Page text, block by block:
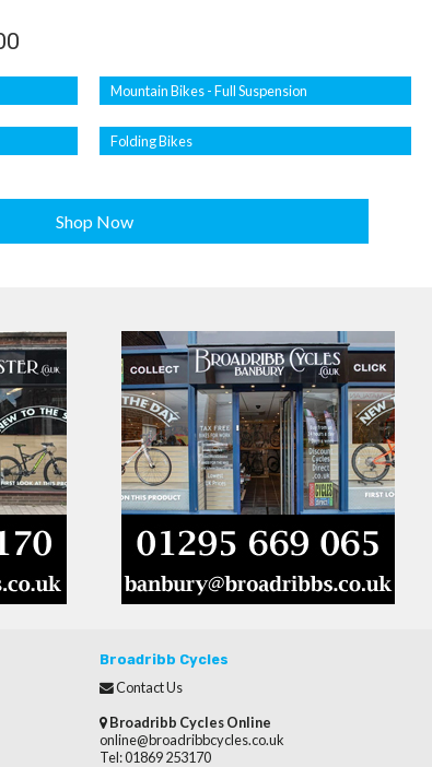
Mountain Bikes - Full Suspension
Folding Bikes
Shop Now
Broadribb Cycles
Contact Us
Broadribb Cycles Online
online@broadribbcycles.co.uk
Tel: 01869 253170